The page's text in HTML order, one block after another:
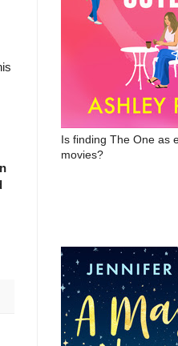
Is finding The One as
movies?